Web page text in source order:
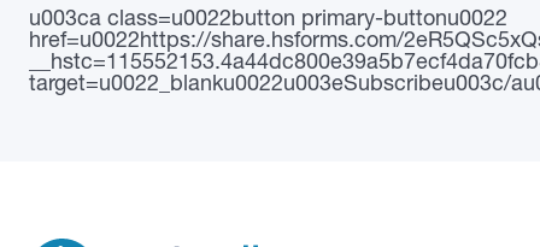
u003ca class=u0022button primary-buttonu0022
href=u0022https://share.hsforms.com/
target=u0022_blanku0022u003eSubscribeu003c/